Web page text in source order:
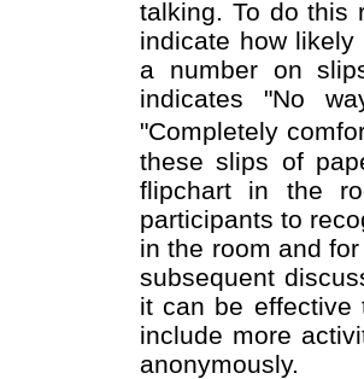
talking. To do this
indicate how
a number on
indicates "No
"Completely
these slips of
flipchart in the
participants to
in the room and
subsequent
it can be effective
include more
anonymously.